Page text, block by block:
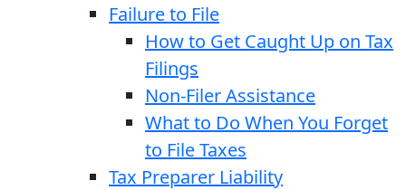
Failure to File
How to Get Caught Up on Tax
Filings
Non-Filer Assistance
What to Do When You Forget
to File Taxes
Tax Preparer Liability